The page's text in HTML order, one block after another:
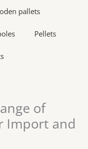
pallets
Pellets
of
Import and